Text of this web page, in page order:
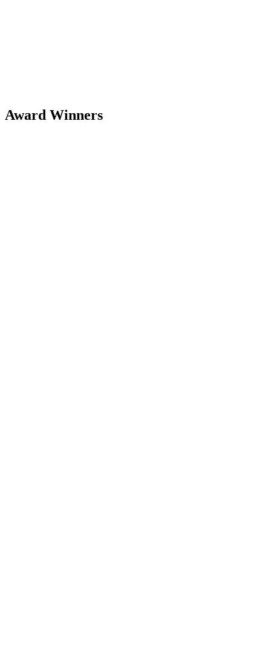
Award Winners